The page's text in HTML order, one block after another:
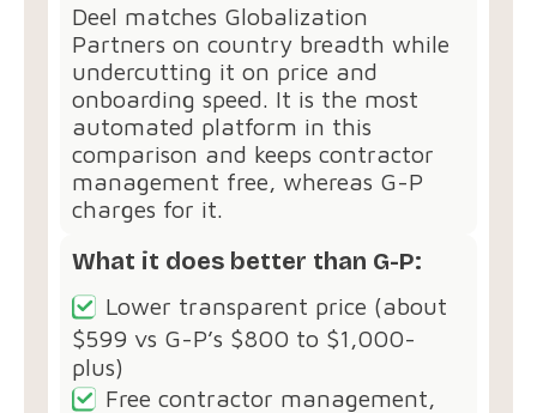
Deel matches Globalization
Partners on country breadth while
undercutting it on price and
onboarding speed. It is the most
automated platform in this
comparison and keeps contractor
management free, whereas G-P
charges for it.
What it does better than G-P:
Lower transparent price (about
$599 vs G-P’s $800 to $1,000-
plus)
Free contractor management,